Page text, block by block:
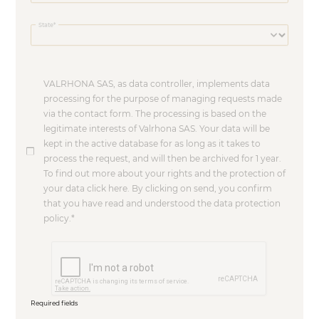
State
VALRHONA SAS, as data controller, implements data
processing for the purpose of managing requests made
via the contact form. The processing is based on the
legitimate interests of Valrhona SAS. Your data will be
kept in the active database for as long as it takes to
process the request, and will then be archived for 1 year.
To find out more about your rights and the protection of
your data click here. By clicking on send, you confirm
that you have read and understood the data protection
policy.
Required fields